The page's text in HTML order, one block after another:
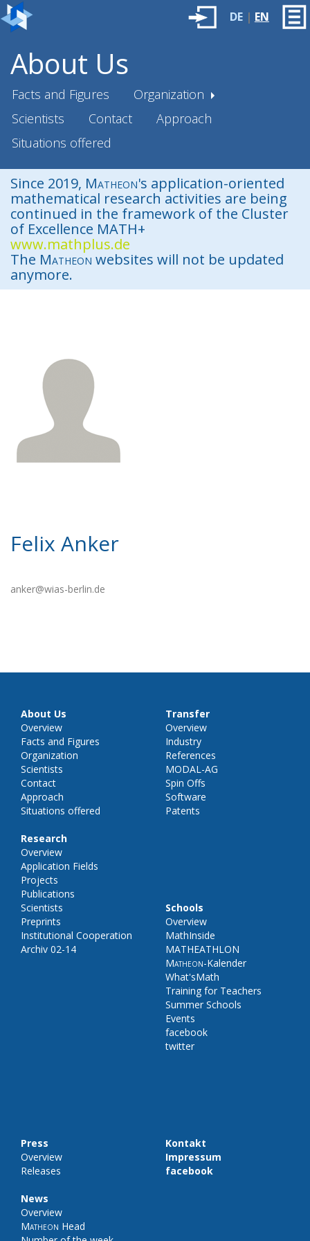
DE| EN
About Us
Facts and Figures
Organization
Scientists
Contact
Approach
Situations offered
Since 2019, Matheon's application-oriented
mathematical research activities are being
continued in the framework of the Cluster
of Excellence MATH+
www.mathplus.de
The Matheon websites will not be updated
anymore.
Felix Anker
anker@wias-berlin.de
About Us
Overview
Facts and Figures
Organization
Scientists
Contact
Approach
Situations offered
Research
Overview
Application Fields
Projects
Publications
Scientists
Preprints
Institutional Cooperation
Archiv 02-14
Transfer
Overview
Industry
References
MODAL-AG
Spin Offs
Software
Patents
Schools
Overview
MathInside
MATHEATHLON
Matheon-Kalender
What'sMath
Training for Teachers
Summer Schools
Events
facebook
twitter
Press
Overview
Releases
News
Overview
Matheon Head
Kontakt
Impressum
facebook